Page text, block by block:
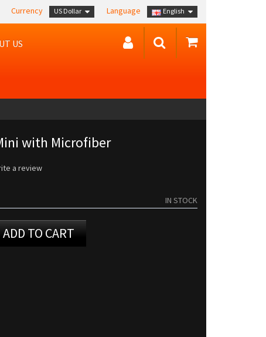
Currency US Dollar Language English
US
with Microfiber
a review
IN STOCK
ADD TO CART